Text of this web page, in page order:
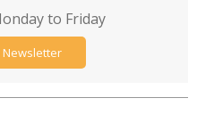
to Friday
Newsletter